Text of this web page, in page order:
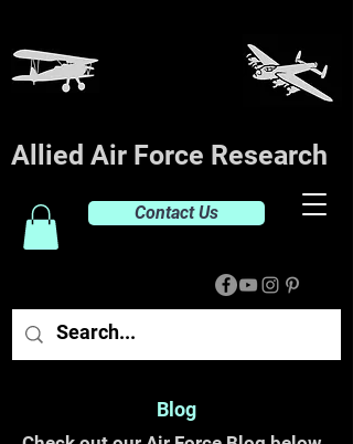
Allied Air Force Research
Contact Us
Blog